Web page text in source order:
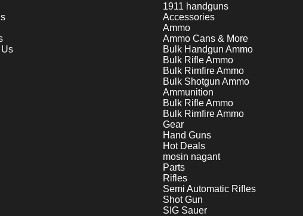
1911 handguns
Accessories
Ammo
Ammo Cans & More
Bulk Handgun Ammo
Bulk Rifle Ammo
Bulk Rimfire Ammo
Bulk Shotgun Ammo
Ammunition
Bulk Rifle Ammo
Bulk Rimfire Ammo
Gear
Hand Guns
Hot Deals
mosin nagant
Parts
Rifles
Semi Automatic Rifles
Shot Gun
SIG Sauer